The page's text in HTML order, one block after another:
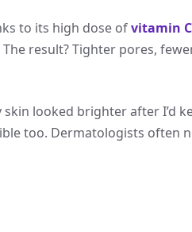
to its high dose ofvitamin C
result? Tighter pores,
skin looked brighter after I’d
too. Dermatologists often